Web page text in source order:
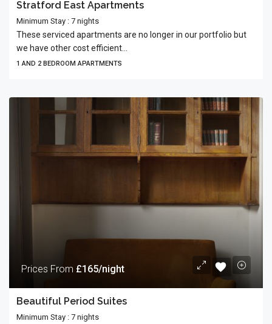
Stratford East Apartments
Minimum Stay : 7 nights
These serviced apartments are no longer in our portfolio but
we have other cost efficient...
1 AND 2 BEDROOM APARTMENTS
Prices From £165/night
Beautiful Period Suites
Minimum Stay : 7 nights